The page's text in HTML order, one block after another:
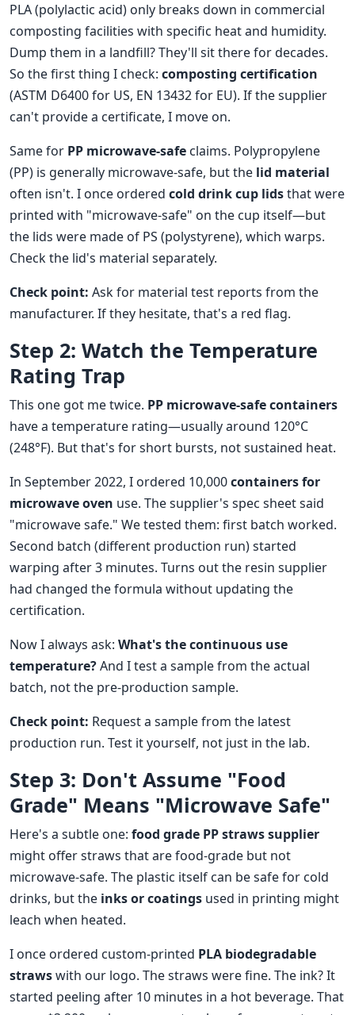
PLA (polylactic acid) only breaks down in commercial
composting facilities with specific heat and humidity.
Dump them in a landfill? They'll sit there for decades.
So the first thing I check: composting certification
(ASTM D6400 for US, EN 13432 for EU). If the supplier
can't provide a certificate, I move on.
Same for PP microwave-safe claims. Polypropylene
(PP) is generally microwave-safe, but the lid material
often isn't. I once ordered cold drink cup lidsthat were
printed with "microwave-safe" on the cup itself—but
the lids were made of PS (polystyrene), which warps.
Check the lid's material separately.
Check point: Ask for material test reports from the
manufacturer. If they hesitate, that's a red flag.
Step 2: Watch the Temperature
Rating Trap
This one got me twice. PP microwave-safe containers
have a temperature rating—usually around 120°C
(248°F). But that's for short bursts, not sustained heat.
In September 2022, I ordered 10,000containers for
microwave oven use. The supplier's spec sheet said
"microwave safe." We tested them: first batch worked.
Second batch (different production run) started
warping after 3 minutes. Turns out the resin supplier
had changed the formula without updating the
certification.
Now I always ask: What's the continuous use
temperature?And I test a sample from the actual
batch, not the pre-production sample.
Check point: Request a sample from the latest
production run. Test it yourself, not just in the lab.
Step 3: Don't Assume "Food
Grade" Means "Microwave Safe"
Here's a subtle one: food grade PP straws supplier
might offer straws that are food-grade but not
microwave-safe. The plastic itself can be safe for cold
drinks, but the inks or coatings used in printing might
leach when heated.
I once ordered custom-printed PLA biodegradable
strawswith our logo. The straws were fine. The ink? It
started peeling after 10 minutes in a hot beverage. That